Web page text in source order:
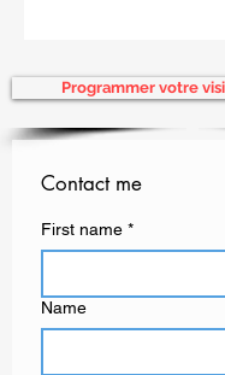
Programmer votre
Contact me
First name *
Name